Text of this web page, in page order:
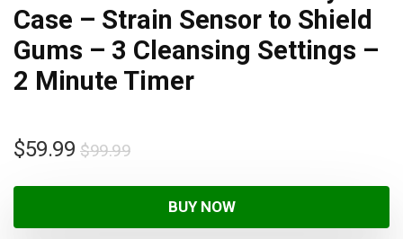
Case – Strain Sensor to Shield
Gums – 3 Cleansing Settings –
2 Minute Timer
$99.99
$59.99
BUY NOW